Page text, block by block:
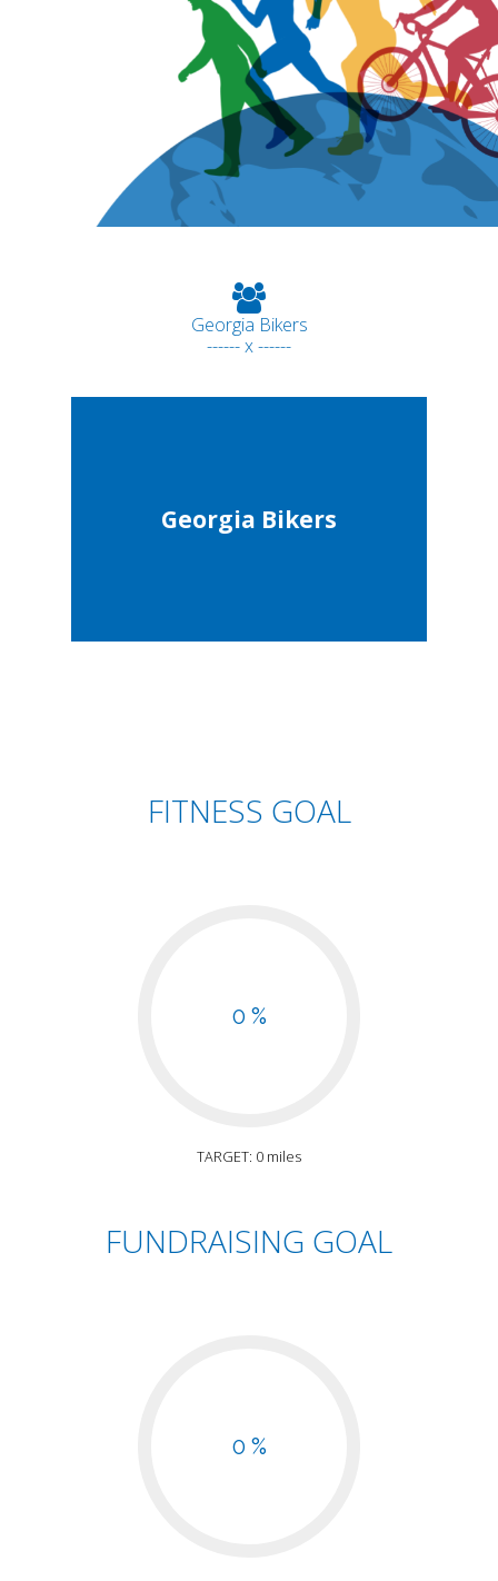
Georgia Bikers
------ x ------
Georgia Bikers
FITNESS GOAL
0 %
TARGET: 0 miles
FUNDRAISING GOAL
0 %